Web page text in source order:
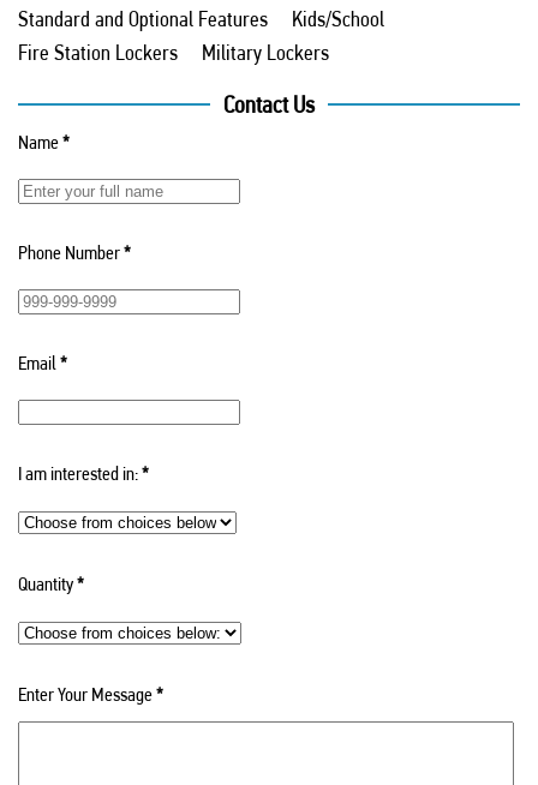
Standard and Optional Features
Kids/School
Fire Station Lockers
Military Lockers
Contact Us
Name*
Phone Number*
Email*
I am interested in:*
Quantity*
Enter Your Message*